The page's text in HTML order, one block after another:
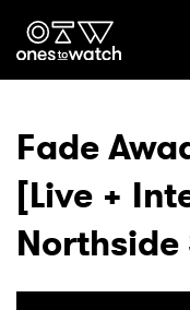
Genre
Read
Fade
[Live +
Northside